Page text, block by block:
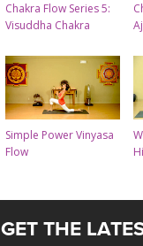
Chakra Flow Series 5:
Visuddha Chakra
Simple Power Vinyasa
Flow
GET THE